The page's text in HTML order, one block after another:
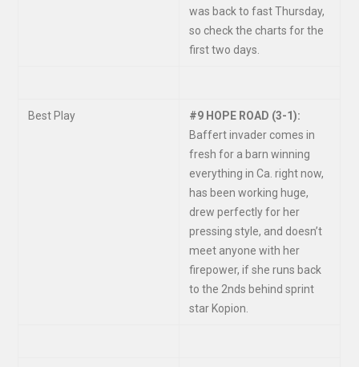
was back to fast Thursday,
so check the charts for the
first two days.
Best Play
#9 HOPE ROAD (3-1):
Baffert invader comes in
fresh for a barn winning
everything in Ca. right now,
has been working huge,
drew perfectly for her
pressing style, and doesn’t
meet anyone with her
firepower, if she runs back
to the 2nds behind sprint
star Kopion.